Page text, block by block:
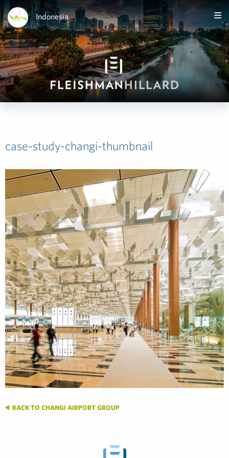
Indonesia
case-study-changi-thumbnail
BACK TO CHANGI AIRPORT GROUP